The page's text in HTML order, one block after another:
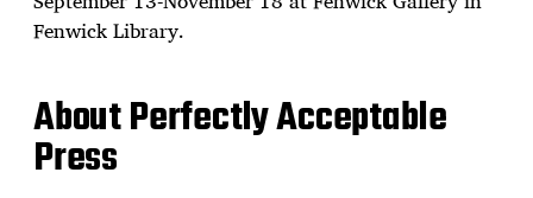
Fenwick Library.
About Perfectly Acceptable
Press